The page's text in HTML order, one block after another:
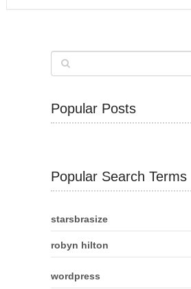
Popular Posts
Popular Search Terms
starsbrasize
robyn hilton
wordpress